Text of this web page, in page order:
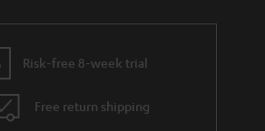
Risk-free 8-week trial
Free return shipping